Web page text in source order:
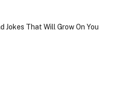
Jokes That Will Grow On You